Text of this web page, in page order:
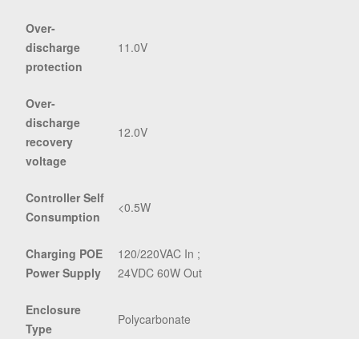
Over-
discharge
protection
11.0V
Over-
discharge
recovery
voltage
12.0V
Controller Self
Consumption
<0.5W
Charging POE
Power Supply
120/220VAC In ;
24VDC 60W Out
Enclosure
Type
Polycarbonate